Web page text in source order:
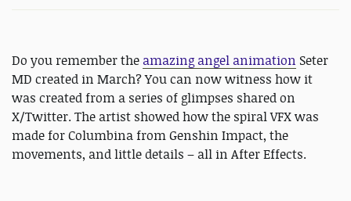
Do you remember the amazing angel animation Seter
MD created in March? You can now witness how it
was created from a series of glimpses shared on
X/Twitter. The artist showed how the spiral VFX was
made for Columbina from Genshin Impact, the
movements, and little details – all in After Effects.